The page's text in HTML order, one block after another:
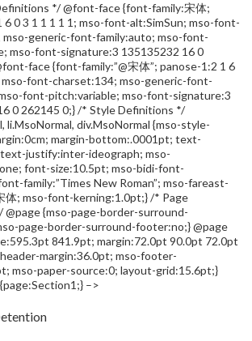
*/ @font-face {font-family:宋体;
6 0 3 1 1 1 1 1; mso-font-alt:SimSun; mso-font-
mso-generic-font-family:auto; mso-font-
mso-font-signature:3 135135232 16 0
face {font-family:”@宋体”; panose-1:2 1 6
mso-font-charset:134; mso-generic-font-
font-pitch:variable; mso-font-signature:3
0 262145 0;} /* Style Definitions */
li.MsoNormal, div.MsoNormal {mso-style-
margin-bottom:.0001pt; text-
justify:inter-ideograph; mso-
font-size:10.5pt; mso-bidi-font-
family:”Times New Roman”; mso-fareast-
体; mso-font-kerning:1.0pt;} /* Page
{mso-page-border-surround-
page-border-surround-footer:no;} @page
841.9pt; margin:72.0pt 90.0pt 72.0pt
margin:36.0pt; mso-footer-
mso-paper-source:0; layout-grid:15.6pt;}
–>